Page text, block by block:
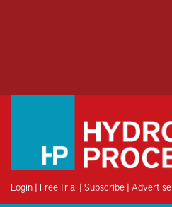
Login | Free Trial | Subscribe | Advertise